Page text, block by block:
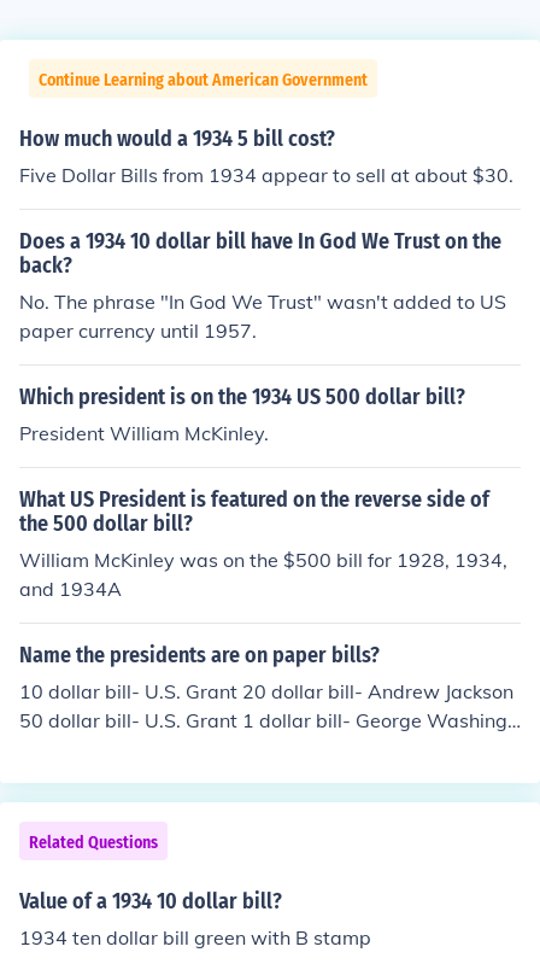
Continue Learning about American Government
How much would a 1934 5 bill cost?
Five Dollar Bills from 1934 appear to sell at about $30.
Does a 1934 10 dollar bill have In God We Trust on the
back?
No. The phrase "In God We Trust" wasn't added to US
paper currency until 1957.
Which president is on the 1934 US 500 dollar bill?
President William McKinley.
What US President is featured on the reverse side of
the 500 dollar bill?
William McKinley was on the $500 bill for 1928, 1934,
and 1934A
Name the presidents are on paper bills?
10 dollar bill- U.S. Grant 20 dollar bill- Andrew Jackson
50 dollar bill- U.S. Grant 1 dollar bill- George Washingt
Related Questions
Value of a 1934 10 dollar bill?
1934 ten dollar bill green with B stamp